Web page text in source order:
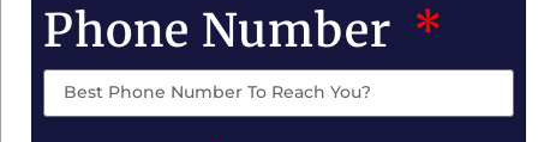
Phone Number